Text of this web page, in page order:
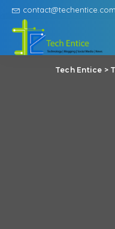
contact@techentice.com
Tech Entice >